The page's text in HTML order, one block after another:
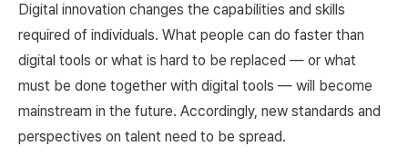
Digital innovation changes the capabilities and skills
required of individuals. What people can do faster than
digital tools or what is hard to be replaced — or what
must be done together with digital tools — will become
mainstream in the future. Accordingly, new standards and
perspectives on talent need to be spread.